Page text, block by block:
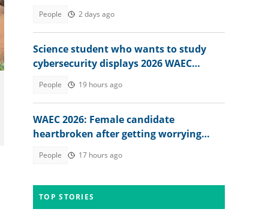
People 2 days ago
Science student who wants to study
cybersecurity displays 2026 WAEC
People 19 hours ago
WAEC 2026: Female candidate
heartbroken after getting worrying
People 17 hours ago
TOP STORIES